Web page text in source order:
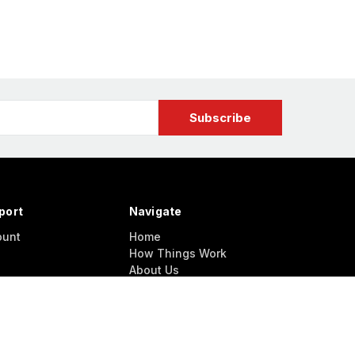
Navigate
Home
How Things Work
About Us